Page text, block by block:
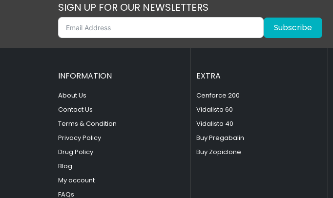
SIGN UP FOR OUR NEWSLETTERS
Subscribe
INFORMATION
About Us
Contact Us
Terms & Condition
Privacy Policy
Drug Policy
Blog
My account
FAQs
EXTRA
Cenforce 200
Vidalista 60
Vidalista 40
Buy Pregabalin
Buy Zopiclone